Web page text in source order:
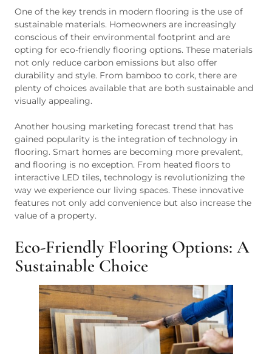
One of the key trends in modern flooring is the use of
sustainable materials. Homeowners are increasingly
conscious of their environmental footprint and are
opting for eco-friendly flooring options. These materials
not only reduce carbon emissions but also offer
durability and style. From bamboo to cork, there are
plenty of choices available that are both sustainable and
visually appealing.
Another housing marketing forecast trend that has
gained popularity is the integration of technology in
flooring. Smart homes are becoming more prevalent,
and flooring is no exception. From heated floors to
interactive LED tiles, technology is revolutionizing the
way we experience our living spaces. These innovative
features not only add convenience but also increase the
value of a property.
Eco-Friendly Flooring Options: A
Sustainable Choice